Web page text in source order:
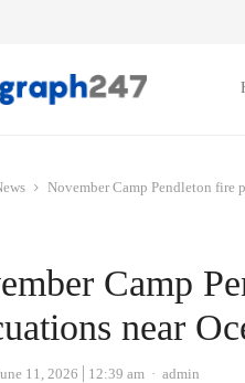
November Camp Pendleton fire
Camp
near
11, 2026 12:39 am Author
admin